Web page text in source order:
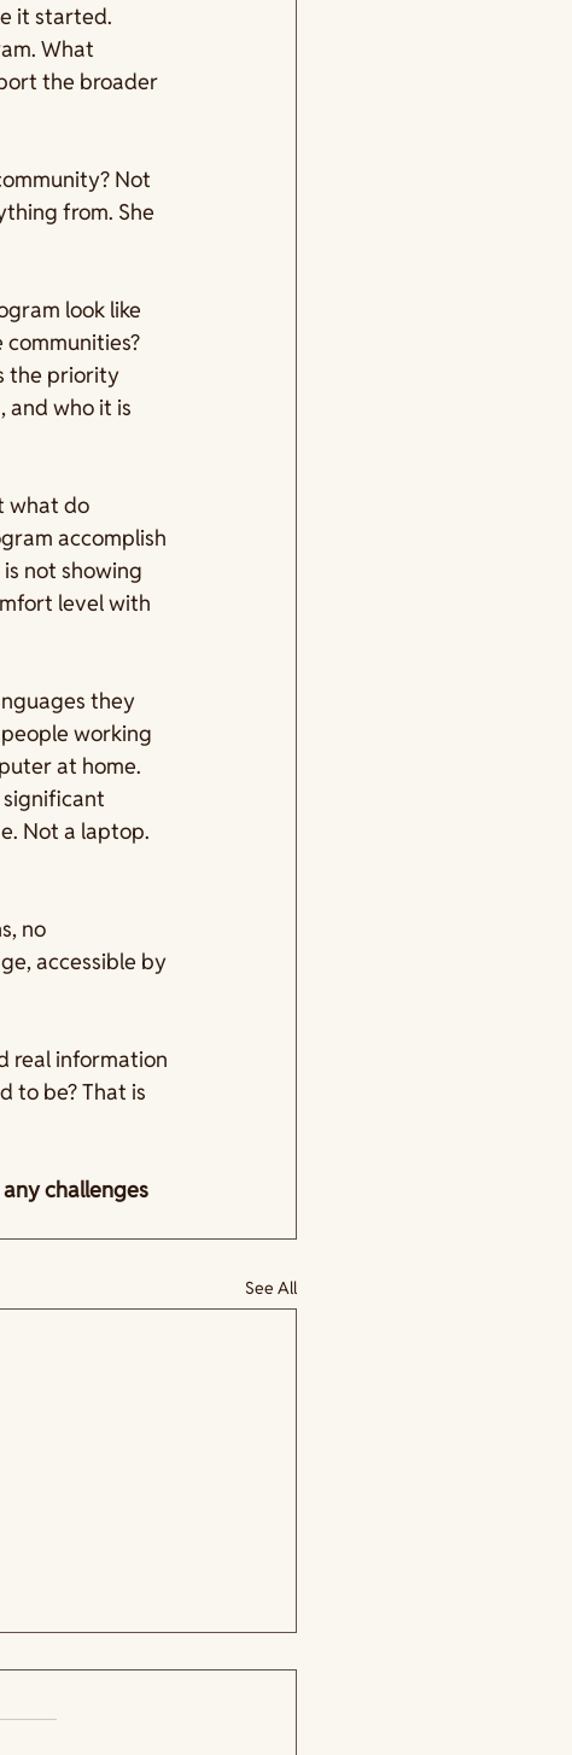
it started.
What
the broader
Not
from. She
look like
the priority
and who it is
what do
accomplish
not showing
level with
they
working
at home.
Not a laptop.
no
accessible by
real information
to be? That is
challenges
See All